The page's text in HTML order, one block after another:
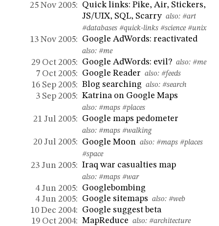
25 Nov 2005:
Quick links: Pike, Air, Stickers,
JS/UIX, SQL, Scarry also:#art
#databases #quick-links #science #unix
13 Nov 2005: Google AdWords: reactivated
also:#me
29 Oct 2005: Google AdWords: evil? also:#me
7 Oct 2005: Google Reader also:#feeds
16 Sep 2005: Blog searching also:#search
3 Sep 2005: Katrina on Google Maps
also:#maps #places
21 Jul 2005: Google maps pedometer
also:#maps #walking
20 Jul 2005: Google Moon also:#maps #places
#space
23 Jun 2005: Iraq war casualties map
also:#maps #war
4 Jun 2005:
Googlebombing
4 Jun 2005:
Google sitemaps also:#web
10 Dec 2004:
Google suggest beta
19 Oct 2004: MapReduce also:#architecture